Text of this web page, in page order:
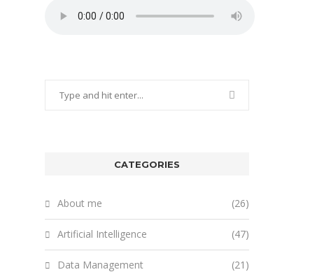
CATEGORIES
About me (26)
Artificial Intelligence (47)
Data Management (21)